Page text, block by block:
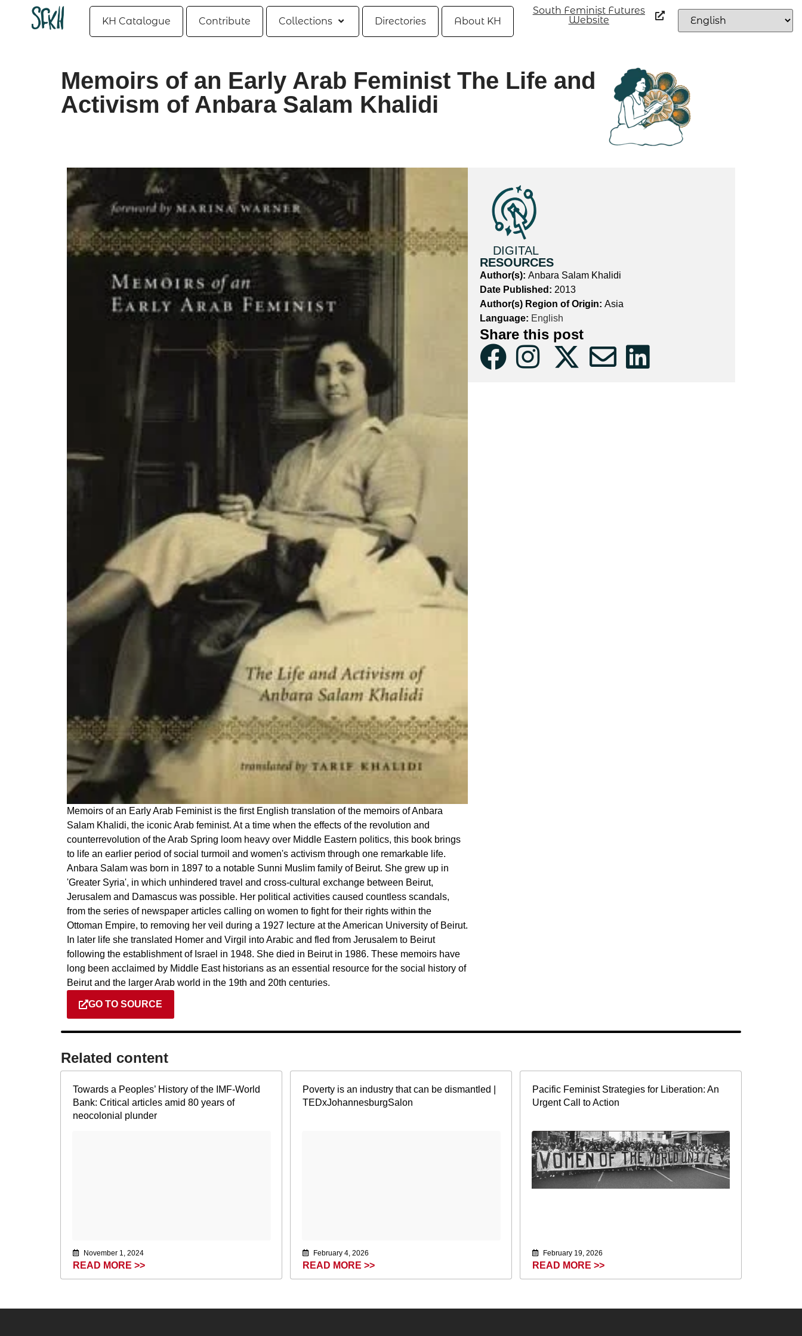
KH Catalogue Contribute Collections Directories About KH
South Feminist Futures
Website
Memoirs of an Early Arab Feminist The Life and
Activism of Anbara Salam Khalidi
Memoirs of an Early Arab Feminist is the first English translation of the memoirs of Anbara
Salam Khalidi, the iconic Arab feminist. At a time when the effects of the revolution and
counterrevolution of the Arab Spring loom heavy over Middle Eastern politics, this book brings
to life an earlier period of social turmoil and women's activism through one remarkable life.
Anbara Salam was born in 1897 to a notable Sunni Muslim family of Beirut. She grew up in
'Greater Syria', in which unhindered travel and cross-cultural exchange between Beirut,
Jerusalem and Damascus was possible. Her political activities caused countless scandals,
from the series of newspaper articles calling on women to fight for their rights within the
Ottoman Empire, to removing her veil during a 1927 lecture at the American University of Beirut.
In later life she translated Homer and Virgil into Arabic and fled from Jerusalem to Beirut
following the establishment of Israel in 1948. She died in Beirut in 1986. These memoirs have
long been acclaimed by Middle East historians as an essential resource for the social history of
Beirut and the larger Arab world in the 19th and 20th centuries.
GO TO SOURCE
DIGITAL
RESOURCES
Author(s): Anbara Salam Khalidi
Date Published: 2013
Author(s) Region of Origin: Asia
Language: English
Share this post
Related content​
Towards a Peoples’ History of the IMF-World
Bank: Critical articles amid 80 years of
neocolonial plunder
November 1, 2024
READ MORE >>
Poverty is an industry that can be dismantled |
TEDxJohannesburgSalon
February 4, 2026
READ MORE >>
Pacific Feminist Strategies for Liberation: An
Urgent Call to Action
February 19, 2026
READ MORE >>